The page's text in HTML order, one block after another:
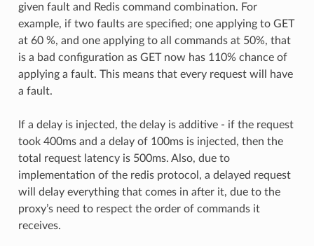
given fault and Redis command combination. For
example, if two faults are specified; one applying to GET
at 60 %, and one applying to all commands at 50%, that
is a bad configuration as GET now has 110% chance of
applying a fault. This means that every request will have
a fault.
If a delay is injected, the delay is additive - if the request
took 400ms and a delay of 100ms is injected, then the
total request latency is 500ms. Also, due to
implementation of the redis protocol, a delayed request
will delay everything that comes in after it, due to the
proxy’s need to respect the order of commands it
receives.